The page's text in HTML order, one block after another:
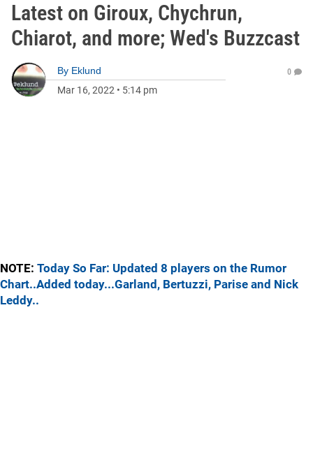
Latest on Giroux, Chychrun,
Chiarot, and more; Wed's Buzzcast
By Eklund
Mar 16, 2022 • 5:14 pm
0
NOTE: Today So Far: Updated 8 players on the Rumor
Chart..Added today...Garland, Bertuzzi, Parise and Nick
Leddy..